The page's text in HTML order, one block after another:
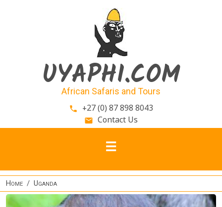
UYAPHI.COM
African Safaris and Tours
phone +27 (0) 87 898 8043
email Contact Us
Home Uganda